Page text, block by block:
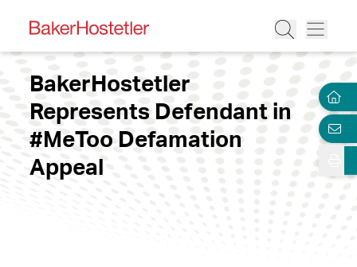
BakerHostetler
Represents Defendant in
#MeToo Defamation
Appeal